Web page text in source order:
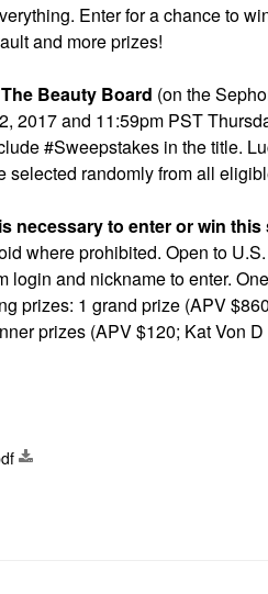
Enter for a chance to
and more prizes!
The Beauty Board (on the
2017 and 11:59pm PST
#Sweepstakes in the title.
randomly from all
necessary to enter or win
where prohibited. Open to
login and nickname to enter.
prizes: 1 grand prize (APV
prizes (APV $120; Kat Von